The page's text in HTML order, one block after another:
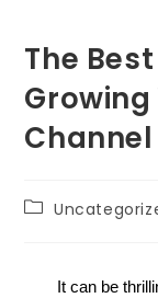
The
Growing
Channel
It can be